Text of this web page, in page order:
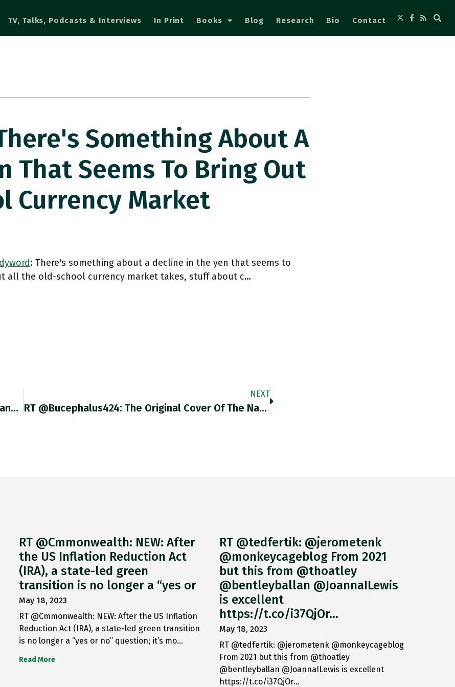
TV, Talks, Podcasts & Interviews In Print Books Blog Research Bio Contact
Something About A
That Seems To Bring Out
Currency Market
: There's something about a decline in the yen that seems to
all the old-school currency market takes, stuff about c…
"swarming And Engrossing" "high-Speed, Four-Lane Storytelling” Great Appreciation Of @DeborahACohen Wonderful Last Call At Hotel Imperial Ft.com/content/e7499b… For More Check
NEXT
RT @bucephalus424: The Original Cover Of The National Interest For Fukuyama's End Of History Essay Is An Incredible Ideological Snapshot
RT @Cmmonwealth: NEW: After
the US Inflation Reduction Act
(IRA), a state-led green
transition is no longer a “yes or
May 18, 2023
RT @Cmmonwealth: NEW: After the US Inflation
Reduction Act (IRA), a state-led green transition
is no longer a “yes or no” question; it’s mo…
Read More
RT @tedfertik: @jerometenk
@monkeycageblog From 2021
but this from @thoatley
@bentleyballan @JoannaILewis
is excellent
https://t.co/i37QjOr…
May 18, 2023
RT @tedfertik: @jerometenk @monkeycageblog
From 2021 but this from @thoatley
@bentleyballan @JoannaILewis is excellent
https://t.co/i37QjOr…